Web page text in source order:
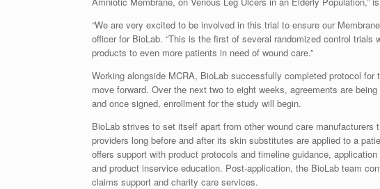
“We are very excited to be involved in this trial to ensure our
officer for BioLab. “This is the first of several randomized control
products to even more patients in need of wound care.”
Working alongside MCRA, BioLab successfully completed protocol
move forward. Over the next two to eight weeks, agreements are
and once signed, enrollment for the study will begin.
BioLab strives to set itself apart from other wound care
providers long before and after its skin substitutes are applied to a
offers support with product protocols and timeline guidance,
and product inservice education. Post-application, the BioLab team
claims support and charity care services.